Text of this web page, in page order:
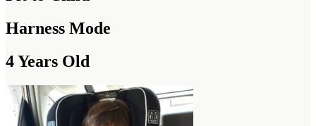
Harness Mode
4 Years Old